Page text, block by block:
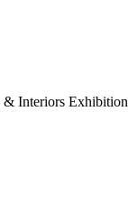
& Interiors Exhibition